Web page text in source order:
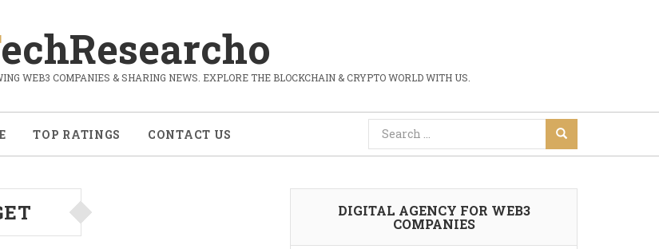
TechResearcho
WEB3 COMPANIES & SHARING NEWS. EXPLORE THE BLOCKCHAIN & CRYPTO WORLD WITH US.
TOP RATINGS CONTACT US
DIGITAL AGENCY FOR WEB3
COMPANIES